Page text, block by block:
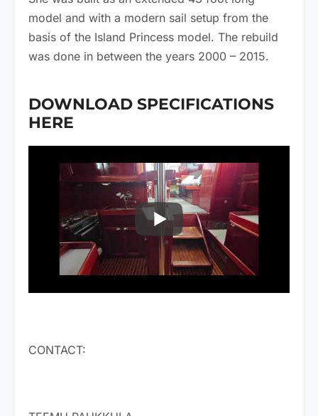
model and with a modern sail setup from the
basis of the Island Princess model. The rebuild
was done in between the years 2000 – 2015.
DOWNLOAD SPECIFICATIONS
HERE
CONTACT: